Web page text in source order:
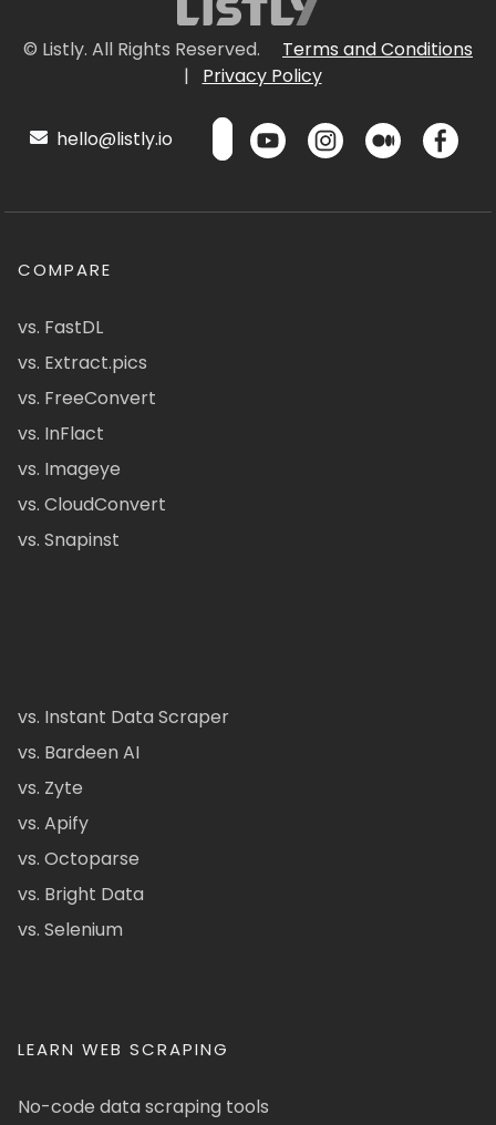
© Listly. All Rights Reserved.
Terms and Conditions
|
Privacy Policy
hello@listly.io
COMPARE
vs. FastDL
vs. Extract.pics
vs. FreeConvert
vs. InFlact
vs. Imageye
vs. CloudConvert
vs. Snapinst
vs. Instant Data Scraper
vs. Bardeen AI
vs. Zyte
vs. Apify
vs. Octoparse
vs. Bright Data
vs. Selenium
LEARN WEB SCRAPING
No-code data scraping tools